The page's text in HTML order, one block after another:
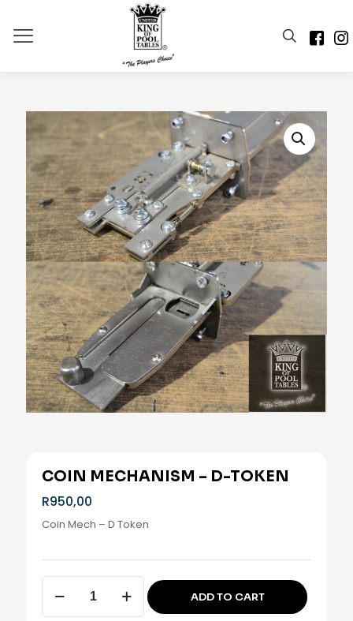
COIN MECHANISM – D-TOKEN
R950,00
Coin Mech – D Token
Coin
Mechanism
-
ADD TO CART
Alternative: